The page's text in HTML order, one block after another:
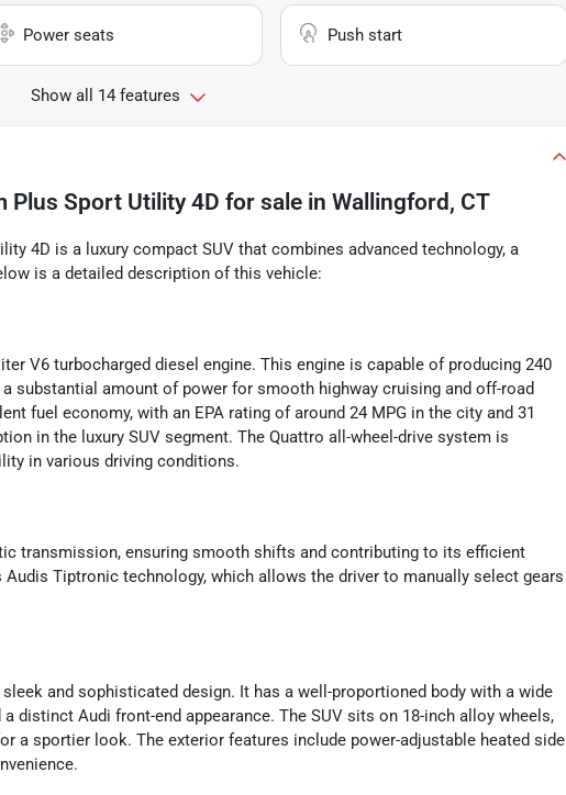
Power seats Push start
Show all 14 features
Plus Sport Utility 4D for sale in Wallingford, CT
4D is a luxury compact SUV that combines advanced technology, a
is a detailed description of this vehicle:
V6 turbocharged diesel engine. This engine is capable of producing 240
substantial amount of power for smooth highway cruising and off-road
fuel economy, with an EPA rating of around 24 MPG in the city and 31
in the luxury SUV segment. The Quattro all-wheel-drive system is
in various driving conditions.
transmission, ensuring smooth shifts and contributing to its efficient
Tiptronic technology, which allows the driver to manually select gears
and sophisticated design. It has a well-proportioned body with a wide
distinct Audi front-end appearance. The SUV sits on 18-inch alloy wheels,
a sportier look. The exterior features include power-adjustable heated side